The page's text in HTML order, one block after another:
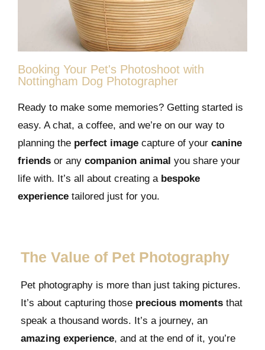
Booking Your Pet's Photoshoot with
Nottingham Dog Photographer
Ready to make some memories? Getting started is
easy. A chat, a coffee, and we’re on our way to
planning the perfect image capture of your canine
friends or any companion animal you share your
life with. It’s all about creating a bespoke
experience tailored just for you.
The Value of Pet Photography
Pet photography is more than just taking pictures.
It’s about capturing those precious moments that
speak a thousand words. It’s a journey, an
amazing experience, and at the end of it, you’re